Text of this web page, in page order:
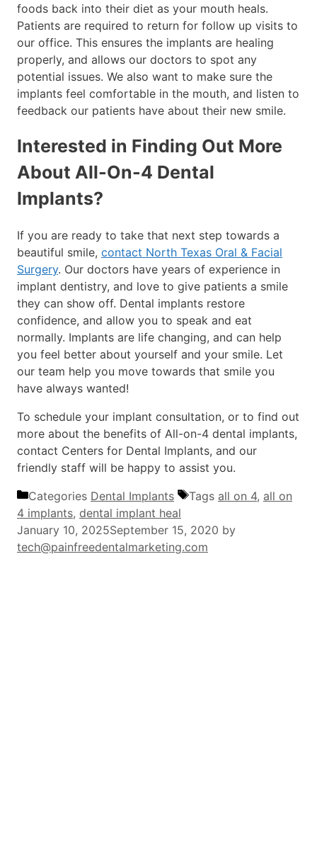
foods back into their diet as your mouth heals.
Patients are required to return for follow up visits to
our office. This ensures the implants are healing
properly, and allows our doctors to spot any
potential issues. We also want to make sure the
implants feel comfortable in the mouth, and listen to
feedback our patients have about their new smile.
Interested in Finding Out More
About All-On-4 Dental
Implants?
If you are ready to take that next step towards a
beautiful smile, contact North Texas Oral & Facial
Surgery. Our doctors have years of experience in
implant dentistry, and love to give patients a smile
they can show off. Dental implants restore
confidence, and allow you to speak and eat
normally. Implants are life changing, and can help
you feel better about yourself and your smile. Let
our team help you move towards that smile you
have always wanted!
To schedule your implant consultation, or to find out
more about the benefits of All-on-4 dental implants,
contact Centers for Dental Implants, and our
friendly staff will be happy to assist you.
Categories Dental Implants Tags all on 4, all on
4 implants, dental implant heal
January 10, 2025September 15, 2020 by
tech@painfreedentalmarketing.com